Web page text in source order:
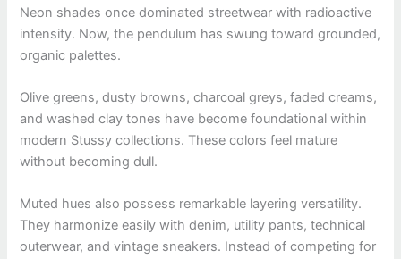
Neon shades once dominated streetwear with radioactive
intensity. Now, the pendulum has swung toward grounded,
organic palettes.
Olive greens, dusty browns, charcoal greys, faded creams,
and washed clay tones have become foundational within
modern Stussy collections. These colors feel mature
without becoming dull.
Muted hues also possess remarkable layering versatility.
They harmonize easily with denim, utility pants, technical
outerwear, and vintage sneakers. Instead of competing for